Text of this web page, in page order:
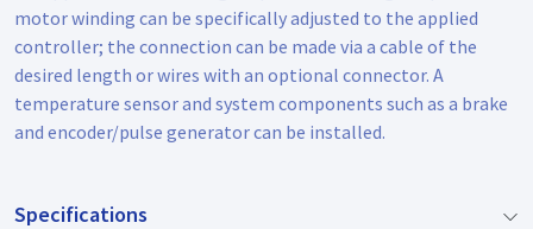
motor winding can be specifically adjusted to the applied
controller; the connection can be made via a cable of the
desired length or wires with an optional connector. A
temperature sensor and system components such as a brake
and encoder/pulse generator can be installed.
Specifications